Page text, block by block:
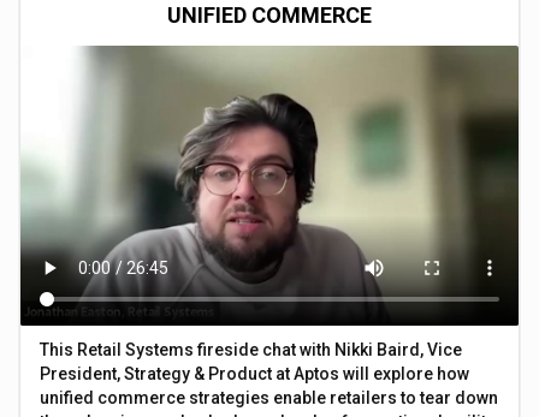
UNIFIED COMMERCE
This Retail Systems fireside chat with Nikki Baird, Vice
President, Strategy & Product at Aptos will explore how
unified commerce strategies enable retailers to tear down